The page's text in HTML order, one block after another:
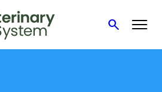
searchSearch